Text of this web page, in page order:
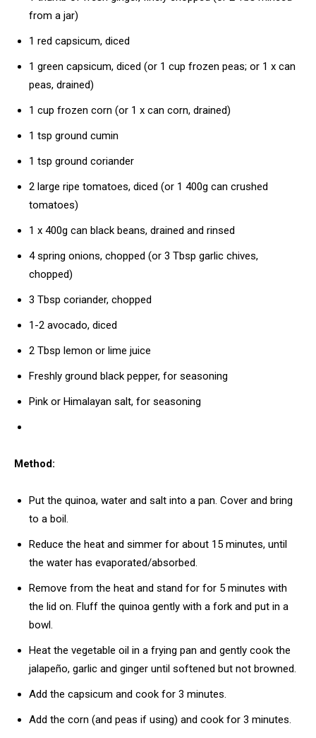
from a jar)
1 red capsicum, diced
1 green capsicum, diced (or 1 cup frozen peas; or 1 x can
peas, drained)
1 cup frozen corn (or 1 x can corn, drained)
1 tsp ground cumin
1 tsp ground coriander
2 large ripe tomatoes, diced (or 1 400g can crushed
tomatoes)
1 x 400g can black beans, drained and rinsed
4 spring onions, chopped (or 3 Tbsp garlic chives,
chopped)
3 Tbsp coriander, chopped
1-2 avocado, diced
2 Tbsp lemon or lime juice
Freshly ground black pepper, for seasoning
Pink or Himalayan salt, for seasoning
Method:
Put the quinoa, water and salt into a pan. Cover and bring
to a boil.
Reduce the heat and simmer for about 15 minutes, until
the water has evaporated/absorbed.
Remove from the heat and stand for for 5 minutes with
the lid on. Fluff the quinoa gently with a fork and put in a
bowl.
Heat the vegetable oil in a frying pan and gently cook the
jalapeño, garlic and ginger until softened but not browned.
Add the capsicum and cook for 3 minutes.
Add the corn (and peas if using) and cook for 3 minutes.